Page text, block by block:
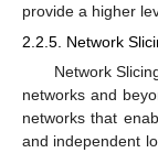
provide a higher
2.2.5. Network
Network
networks and
networks that
and independent